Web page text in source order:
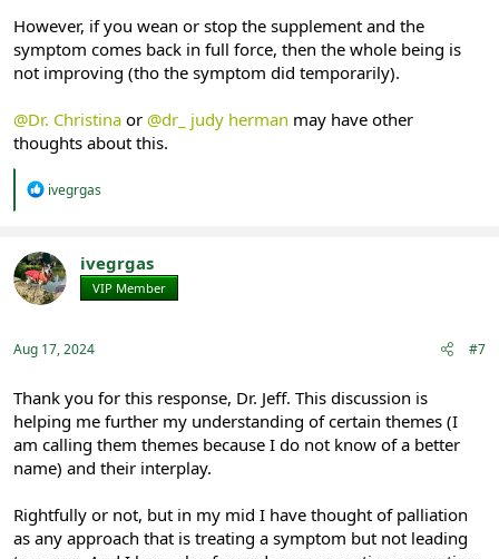
However, if you wean or stop the supplement and the
symptom comes back in full force, then the whole being is
not improving (tho the symptom did temporarily).
@Dr. Christina or @dr_ judy herman may have other
thoughts about this.
R
t
i
o
:
ivegrgas
ivegrgas
VIP Member
Aug 17, 2024 #7
Thank you for this response, Dr. Jeff. This discussion is
helping me further my understanding of certain themes (I
am calling them themes because I do not know of a better
name) and their interplay.
Rightfully or not, but in my mid I have thought of palliation
as any approach that is treating a symptom but not leading